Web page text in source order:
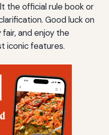
the official rule book or
Good luck on
and enjoy the
iconic features.